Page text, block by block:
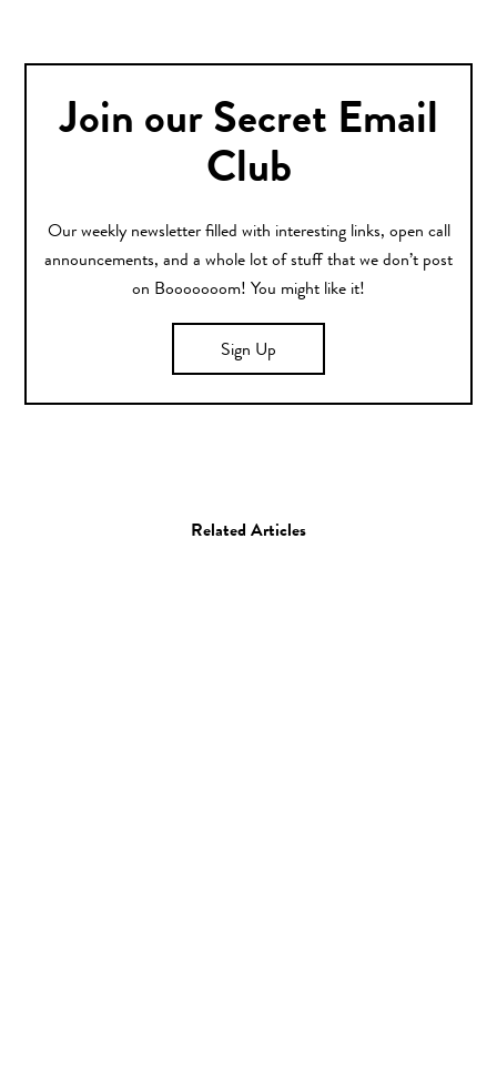
Join our Secret Email
Club
Our weekly newsletter filled with interesting links, open call
announcements, and a whole lot of stuff that we don’t post
on Booooooom! You might like it!
Sign Up
Related Articles